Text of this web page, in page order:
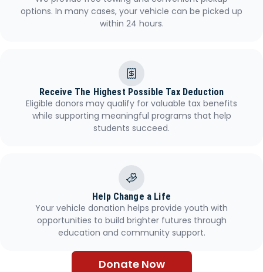
options. In many cases, your vehicle can be picked up
within 24 hours.
Receive The Highest Possible Tax Deduction
Eligible donors may qualify for valuable tax benefits
while supporting meaningful programs that help
students succeed.
Help Change a Life
Your vehicle donation helps provide youth with
opportunities to build brighter futures through
education and community support.
Donate Now